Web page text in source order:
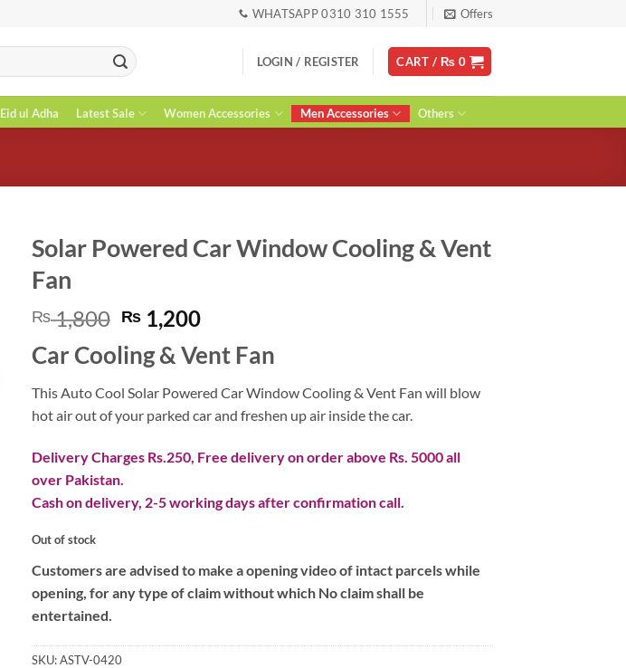
WHATSAPP 0310 310 1555 Offers
LOGIN / REGISTER CART / ₨ 0
Eid ul Adha Latest Sale Women Accessories Men Accessories Others
Solar Powered Car Window Cooling & Vent
Fan
₨1,800 Original
price
was:
₨ 1,800.
₨ 1,200Current
is:
₨ 1,200.
Car Cooling & Vent Fan
This Auto Cool Solar Powered Car Window Cooling & Vent Fan will blow
hot air out of your parked car and freshen up air inside the car.
Delivery Charges Rs.250, Free delivery on order above Rs. 5000 all
over Pakistan.
Cash on delivery, 2-5 working days after confirmation call.
Out of stock
Customers are advised to make a opening video of intact parcels while
opening, for any type of claim without which No claim shall be
entertained.
SKU:ASTV-0420